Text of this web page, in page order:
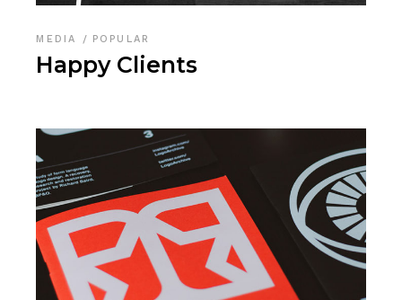
MEDIA POPULAR
Happy Clients